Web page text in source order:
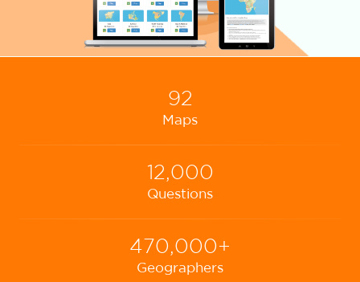
92
Maps
12,000
Questions
470,000+
Geographers